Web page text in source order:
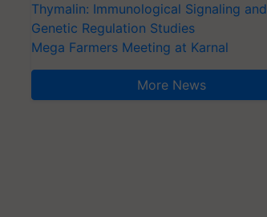
Thymalin: Immunological Signaling and
Genetic Regulation Studies
Mega Farmers Meeting at Karnal
More News